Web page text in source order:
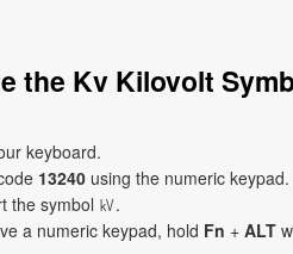
the Kv Kilovolt
keyboard.
13240 using the numeric keypad.
the symbol ㎸.
a numeric keypad, hold Fn + ALT